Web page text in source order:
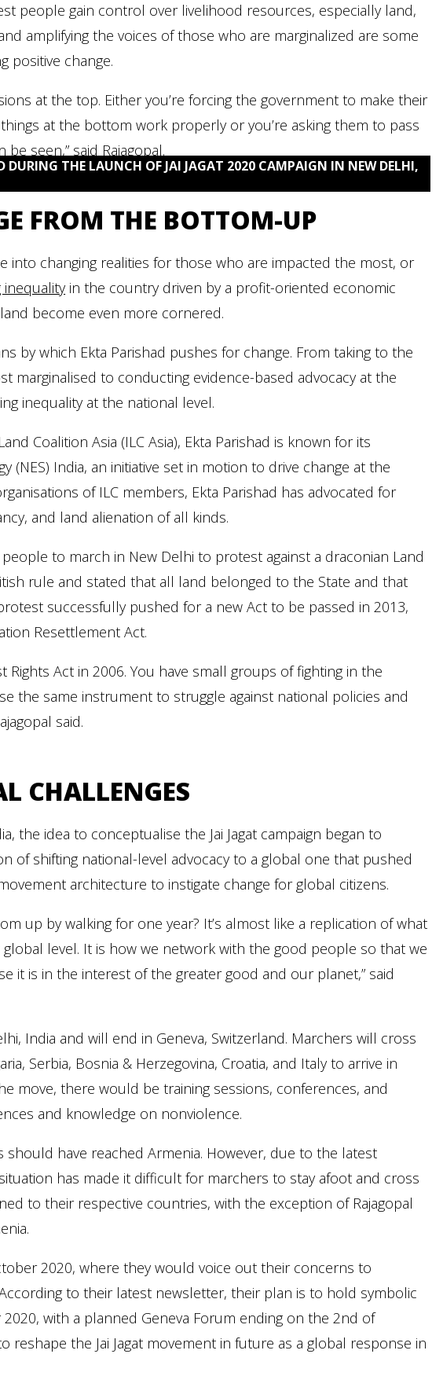
people gain control over livelihood resources, especially land,
amplifying the voices of those who are marginalized are some
positive change.
at the top. Either you’re forcing the government to make their
at the bottom work properly or you’re asking them to pass
seen,” said Rajagopal.
DURING THE LAUNCH OF JAI JAGAT 2020 CAMPAIGN IN NEW DELHI,
FROM THE BOTTOM-UP
into changing realities for those who are impacted the most, or
inequalityin the country driven by a profit-oriented economic
become even more cornered.
by which Ekta Parishad pushes for change. From taking to the
marginalised to conducting evidence-based advocacy at the
inequality at the national level.
Coalition Asia (ILC Asia), Ekta Parishad is known for its
(NES) India, an initiative set in motion to drive change at the
of ILC members, Ekta Parishad has advocated for
and land alienation of all kinds.
to march in New Delhi to protest against a draconian Land
rule and stated that all land belonged to the State and that
successfully pushed for a new Act to be passed in 2013,
Resettlement Act.
Rights Act in 2006. You have small groups of fighting in the
the same instrument to struggle against national policies and
said.
CHALLENGES
the idea to conceptualise the Jai Jagat campaign began to
of shifting national-level advocacy to a global one that pushed
architecture to instigate change for global citizens.
up by walking for one year? It’s almost like a replication of what
level. It is how we network with the good people so that we
it is in the interest of the greater good and our planet,” said
India and will end in Geneva, Switzerland. Marchers will cross
Serbia, Bosnia & Herzegovina, Croatia, and Italy to arrive in
move, there would be training sessions, conferences, and
and knowledge on nonviolence.
have reached Armenia. However, due to the latest
has made it difficult for marchers to stay afoot and cross
to their respective countries, with the exception of Rajagopal
2020, where they would voice out their concerns to
to their latest newsletter, their plan is to hold symbolic
with a planned Geneva Forum ending on the 2nd of
reshape the Jai Jagat movement in future as a global response in